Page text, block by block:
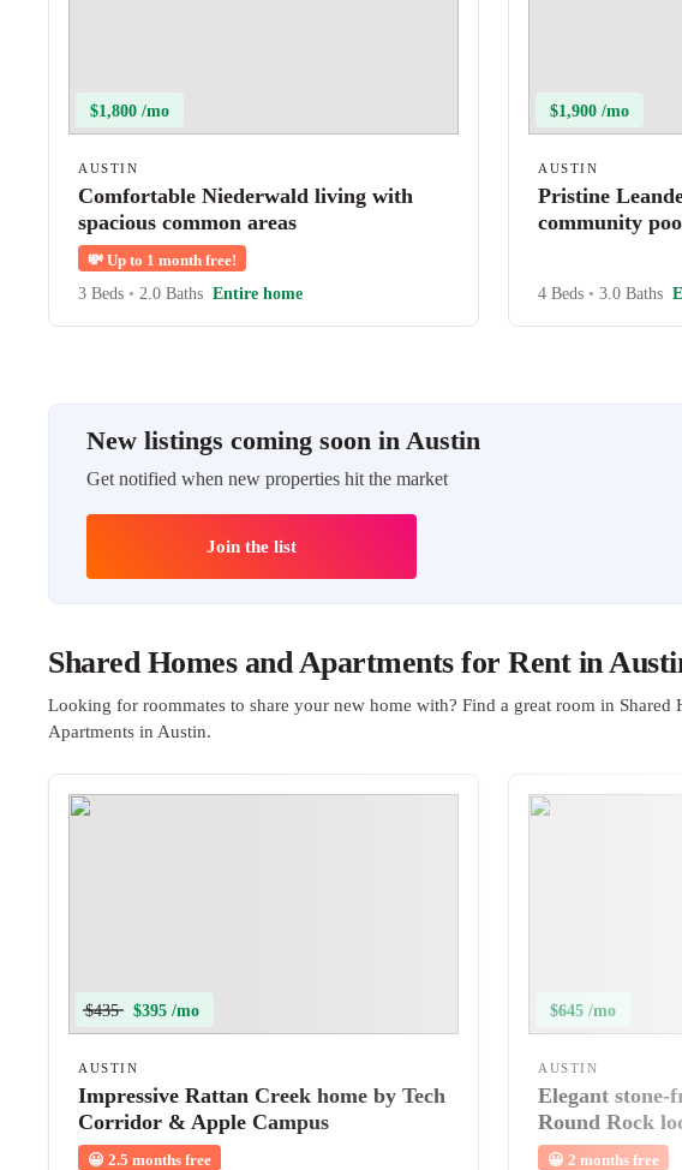
$1,800 /mo
AUSTIN
Comfortable Niederwald living with
spacious common areas
💸 Up to 1 month free!
3 Beds • 2.0 Baths Entire home
$1,900 /mo
AUSTIN
Pristine
community
4 Beds • 3.0 Baths
New listings coming soon in Austin
Get notified when new properties hit the market
Join the list
Shared Homes and Apartments for Rent in
Looking for roommates to share your new home with? Find a great room in Shared
Apartments in Austin.
$435 $395 /mo
AUSTIN
Impressive Rattan Creek home by Tech
Corridor & Apple Campus
😀 2.5 months free
$645 /mo
AUSTIN
Elegant stone-
Round Rock
😀 2 months free